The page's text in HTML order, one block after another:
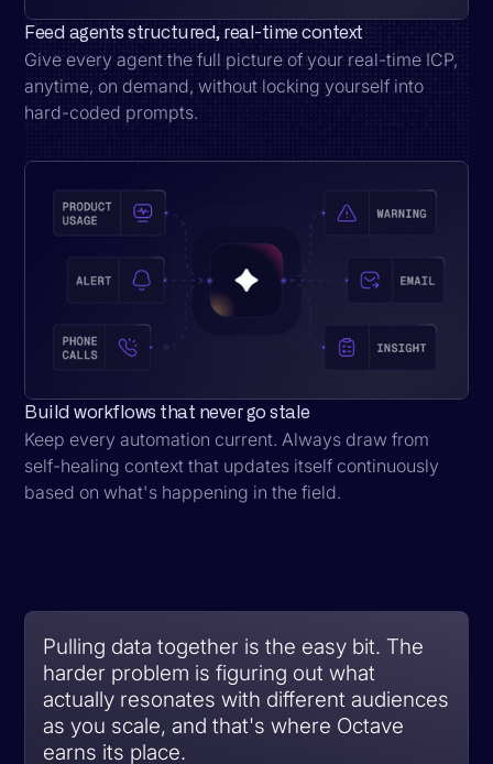
Feed agents structured, real-time context
Give every agent the full picture of your real-time ICP,
anytime, on demand, without locking yourself into
hard-coded prompts.
Build workflows that never go stale
Keep every automation current. Always draw from
self-healing context that updates itself continuously
based on what's happening in the field.
Pulling data together is the easy bit. The
harder problem is figuring out what
actually resonates with different audiences
as you scale, and that's where Octave
earns its place.